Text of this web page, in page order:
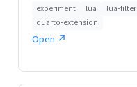
experiment lua lua-filter
quarto-extension
Open ↗